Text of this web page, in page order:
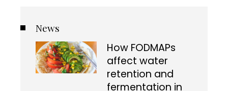
News
How FODMAPs
affect water
retention and
fermentation in